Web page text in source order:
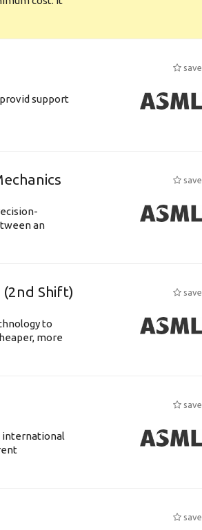
save
support
save
an
Shift)
save
to
more
save
international
save